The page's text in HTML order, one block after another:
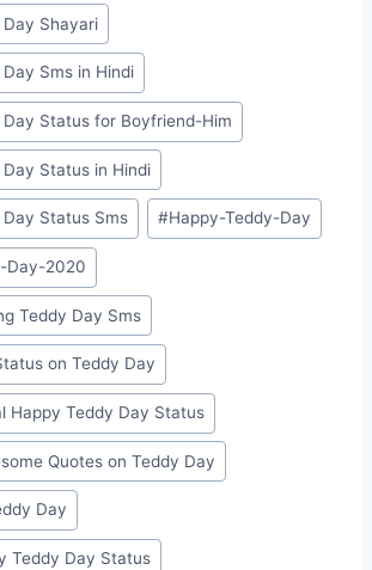
Shayari
Sms in Hindi
Day Status for Boyfriend-Him
Status in Hindi
Status Sms #Happy-Teddy-Day
Day-2020
Teddy Day Sms
on Teddy Day
Happy Teddy Day Status
Quotes on Teddy Day
Day
Teddy Day Status